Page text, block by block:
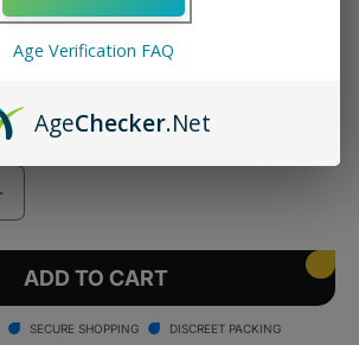
Arizer
ADD TO CART
SECURE SHOPPING DISCREET PACKING
Age Verification FAQ
AgeChecker.Net